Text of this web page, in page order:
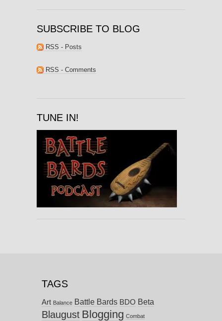
SUBSCRIBE TO BLOG
RSS - Posts
RSS - Comments
TUNE IN!
TAGS
Art Balance Battle Bards BDO Beta
Blaugust Blogging Combat